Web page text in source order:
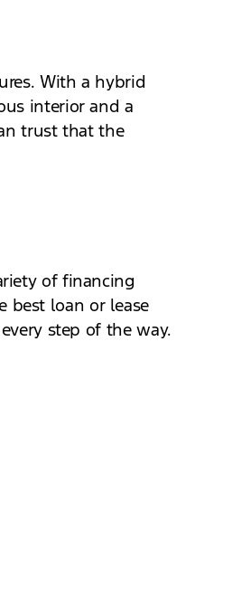
With a hybrid
interior and a
trust that the
of financing
best loan or lease
step of the way.